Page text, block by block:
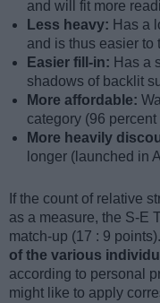
and will fit more
Less heavy: Has a
and is thus easier to
Easier fill-in: Has a
shadows of backlit
More affordable:
category (96
More heavily
longer (launched in
If the count of relative
as a measure, the S-E
match-up (17 : 9
of the various
according to personal
might like to apply